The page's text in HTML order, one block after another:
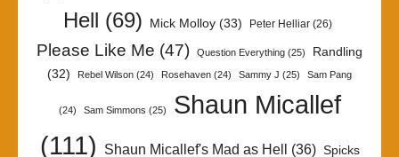
Hell (69) Mick Molloy (33) Peter Helliar (26)
Please Like Me (47) Question Everything (25)
Randling
(32)
Rebel Wilson (24) Rosehaven (24) Sammy J (25) Sam Pang
(24) Sam Simmons (25)
Shaun Micallef
(111)
Shaun Micallef's Mad as Hell (36) Spicks